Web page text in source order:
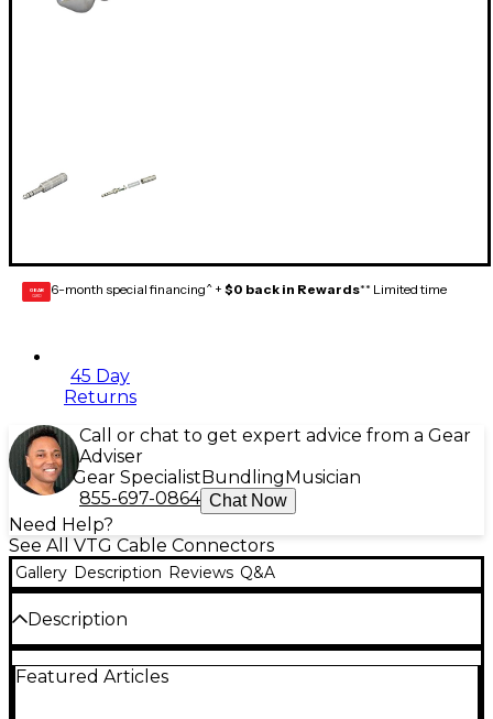
GEAR
CARD 6-month special financing^ + $0 back in Rewards** Limited time
45 Day
Returns
Call or chat to get expert advice from a Gear
Adviser
Gear Specialist Bundling Musician
855-697-0864 Chat Now
Need Help?
See All VTG Cable Connectors
Gallery Description Reviews Q&A
Description
Neutrik 1/4" TRS male cable mount connector
Featured Articles